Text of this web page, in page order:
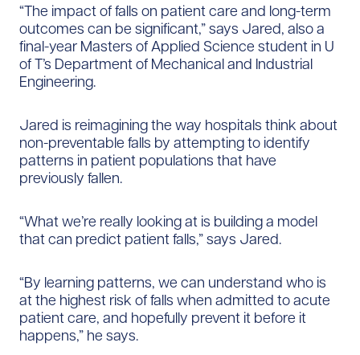
“The impact of falls on patient care and long-term
outcomes can be significant,” says Jared, also a
final-year Masters of Applied Science student in U
of T’s Department of Mechanical and Industrial
Engineering.
Jared is reimagining the way hospitals think about
non-preventable falls by attempting to identify
patterns in patient populations that have
previously fallen.
“What we’re really looking at is building a model
that can predict patient falls,” says Jared.
“By learning patterns, we can understand who is
at the highest risk of falls when admitted to acute
patient care, and hopefully prevent it before it
happens,” he says.